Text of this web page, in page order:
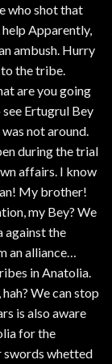
who shot that
Apparently,
ambush. Hurry
the tribe.
are you going
see Ertugrul Bey
not around.
during the trial
affairs. I know
My brother!
my Bey? We
against the
an alliance…
in Anatolia.
We can stop
is also aware
for the
swords whetted